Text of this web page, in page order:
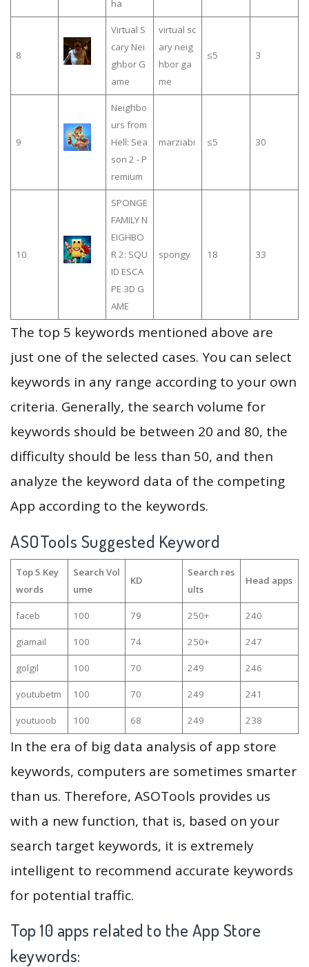
ha
8
Virtual S
cary Nei
ghbor G
ame
virtual sc
ary neig
hbor ga
me
≤5 3
9
Neighbo
urs from
Hell: Sea
son 2 - P
remium
marziabi ≤5 30
10
SPONGE
FAMILY N
EIGHBO
R 2: SQU
ID ESCA
PE 3D G
AME
spongy 18 33
The top 5 keywords mentioned above are
just one of the selected cases. You can select
keywords in any range according to your own
criteria. Generally, the search volume for
keywords should be between 20 and 80, the
difficulty should be less than 50, and then
analyze the keyword data of the competing
App according to the keywords.
ASOTools Suggested Keyword
Top 5 Key
words
Search Vol
ume
KD
Search res
ults
Head apps
faceb 100 79 250+ 240
giamail 100 74 250+ 247
golgil 100 70 249 246
youtubetm 100 70 249 241
youtuoob 100 68 249 238
In the era of big data analysis of app store
keywords, computers are sometimes smarter
than us. Therefore, ASOTools provides us
with a new function, that is, based on your
search target keywords, it is extremely
intelligent to recommend accurate keywords
for potential traffic.
Top 10 apps related to the App Store
keywords: